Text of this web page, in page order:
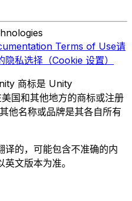
Terms of Use请
隐私选择（Cookie 设置）
商标是 Unity
国和其他地方的商标或注册
他名称或品牌是其各自所有
译的，可能包含不准确的内
文版本为准。